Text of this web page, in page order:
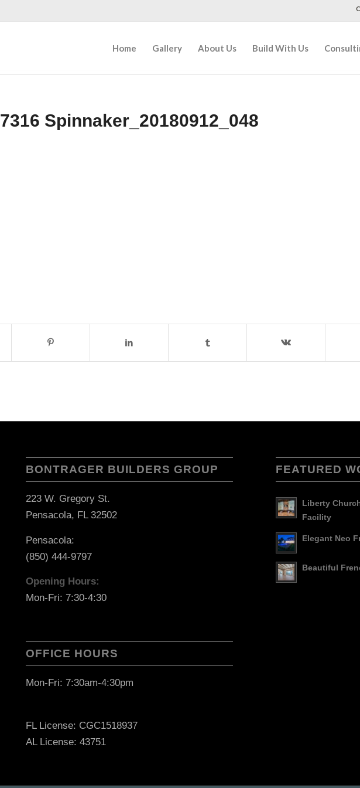
Home Gallery About Us Build With Us
7316 Spinnaker_20180912_048
BONTRAGER BUILDERS GROUP
223 W. Gregory St.
Pensacola, FL 32502
Pensacola:
(850) 444-9797
Opening Hours:
Mon-Fri: 7:30-4:30
OFFICE HOURS
Mon-Fri: 7:30am-4:30pm
FL License: CGC1518937
AL License: 43751
FEATURED
Liberty
Facility
Elegant Neo
Beautiful